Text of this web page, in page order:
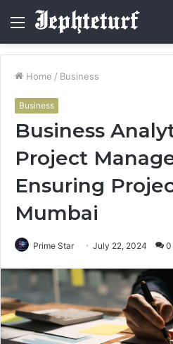
Menu
Home / Business
Business
Business
Project
Ensuring
Mumbai
Prime Star July 22, 2024 0